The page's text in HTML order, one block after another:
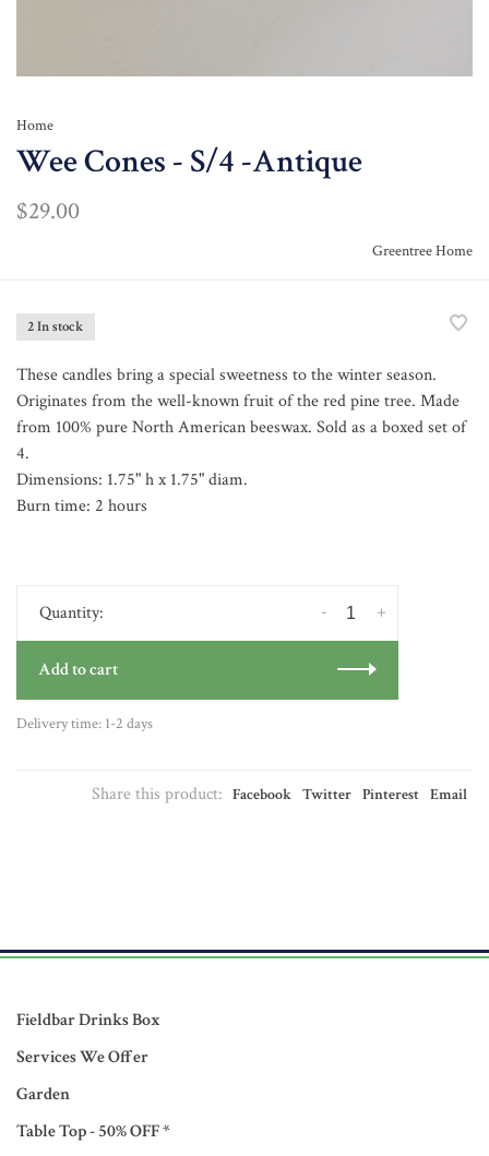
Home
Wee Cones - S/4 -Antique
$29.00
Greentree Home
2 In stock
These candles bring a special sweetness to the winter season.
Originates from the well-known fruit of the red pine tree. Made
from 100% pure North American beeswax. Sold as a boxed set of
4.
Dimensions: 1.75" h x 1.75" diam.
Burn time: 2 hours
Quantity: +
-
Add to cart
Delivery time: 1-2 days
Share this product: Facebook Twitter Pinterest Email
Fieldbar Drinks Box
Services We Offer
Garden
Table Top - 50% OFF *